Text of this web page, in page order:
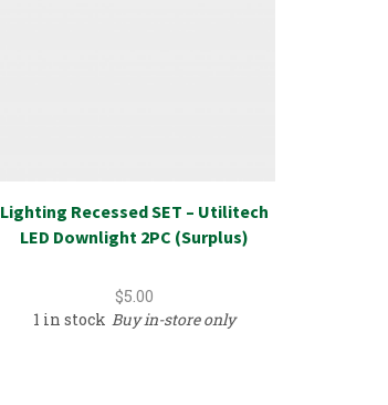
Lighting Recessed SET – Utilitech
LED Downlight 2PC (Surplus)
$5.00
1 in stock Buy in-store only